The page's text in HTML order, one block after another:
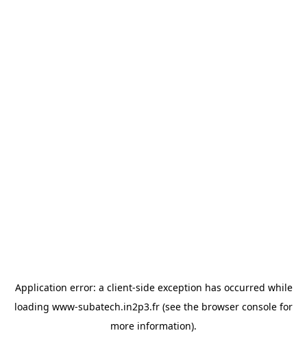
Application error: a client-side exception has occurred while
loading www-subatech.in2p3.fr (see the browser console for
more information).